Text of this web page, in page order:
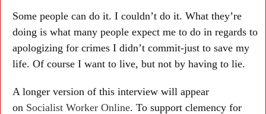
Some people can do it. I couldn’t do it. What they’re
doing is what many people expect me to do in regards to
apologizing for crimes I didn’t commit-just to save my
life. Of course I want to live, but not by having to lie.
A longer version of this interview will appear
on Socialist Worker Online. To support clemency for